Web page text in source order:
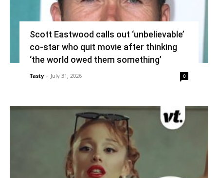
Scott Eastwood calls out ‘unbelievable’
co-star who quit movie after thinking
‘the world owed them something’
Tasty - July 31, 2026 0